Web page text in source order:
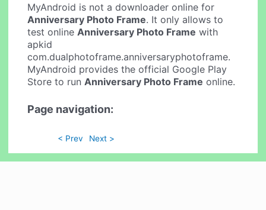
MyAndroid is not a downloader online for
Anniversary Photo Frame. It only allows to
test online Anniversary Photo Frame with
apkid
com.dualphotoframe.anniversaryphotoframe.
MyAndroid provides the official Google Play
Store to run Anniversary Photo Frame online.
Page navigation:
< Prev Next >